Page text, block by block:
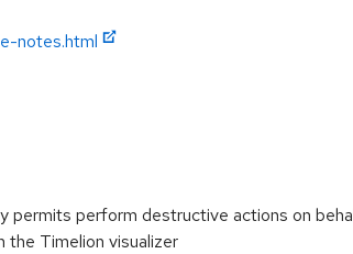
notes.html
perform destructive actions on
Timelion visualizer